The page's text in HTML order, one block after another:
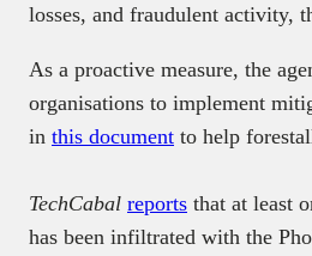
losses, and fraudulent activity,
As a proactive measure, the
organisations to implement
in this document to help
TechCabal reports that at least
has been infiltrated with the